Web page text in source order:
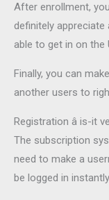
After enrollment,
definitely
able to get in on the
Finally, you can
another users to
Registration â is-it
The subscription
need to make a
be logged in